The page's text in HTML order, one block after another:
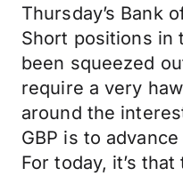
Thursday’s Bank
Short positions in
been squeezed
require a very
around the
GBP is to
For today, it’s